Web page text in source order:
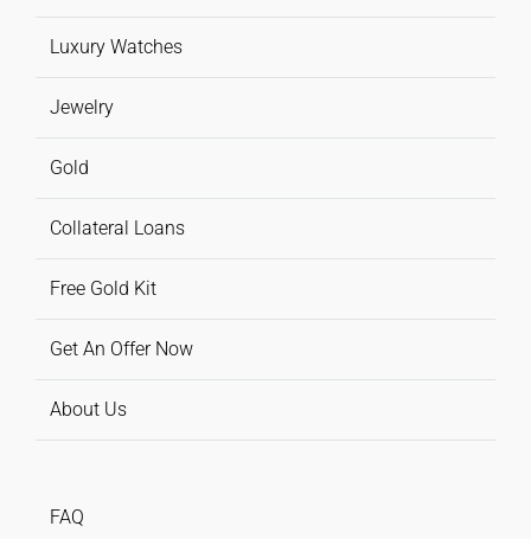
Luxury Watches
Jewelry
Gold
Collateral Loans
Free Gold Kit
Get An Offer Now
About Us
FAQ